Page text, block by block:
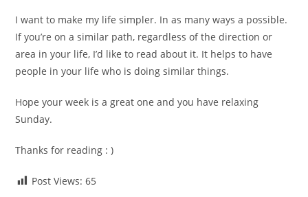
I want to make my life simpler. In as many ways a possible.
If you’re on a similar path, regardless of the direction or
area in your life, I’d like to read about it. It helps to have
people in your life who is doing similar things.
Hope your week is a great one and you have relaxing
Sunday.
Thanks for reading : )
Post Views: 65